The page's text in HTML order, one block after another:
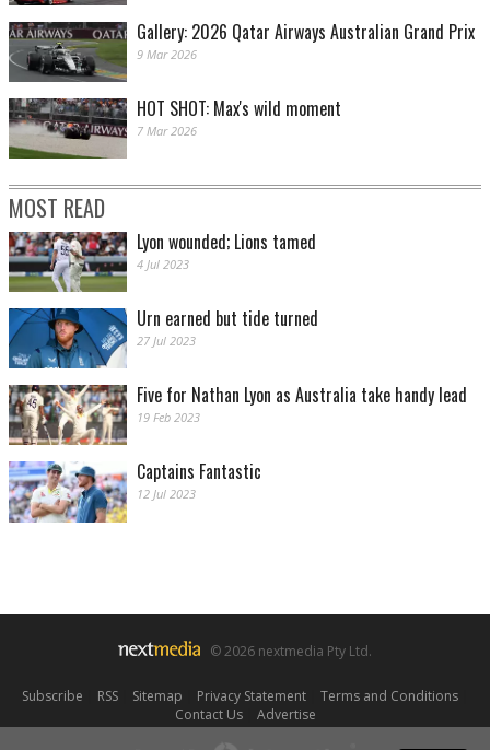
Gallery: 2026 Qatar Airways Australian Grand Prix
9 Mar 2026
HOT SHOT: Max's wild moment
7 Mar 2026
MOST READ
Lyon wounded; Lions tamed
4 Jul 2023
Urn earned but tide turned
27 Jul 2023
Five for Nathan Lyon as Australia take handy lead
19 Feb 2023
Captains Fantastic
12 Jul 2023
© 2026 nextmedia Pty Ltd.
Subscribe RSS| Sitemap Privacy Statement| Terms and Conditions|
Contact Us| Advertise